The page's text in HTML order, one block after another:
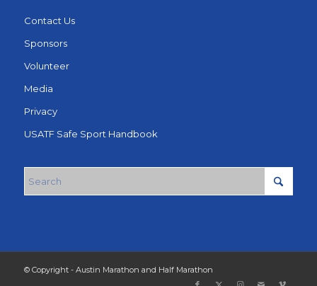
Contact Us
Sponsors
Volunteer
Media
Privacy
USATF Safe Sport Handbook
© Copyright - Austin Marathon and Half Marathon